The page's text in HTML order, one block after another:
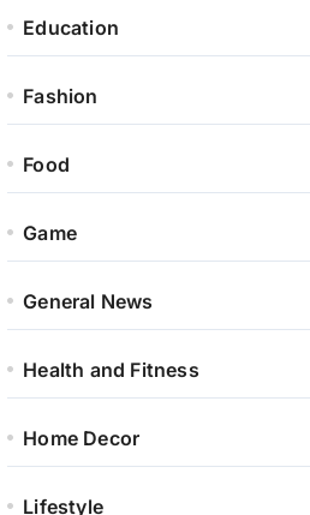
Education
Fashion
Food
Game
General News
Health and Fitness
Home Decor
Lifestyle